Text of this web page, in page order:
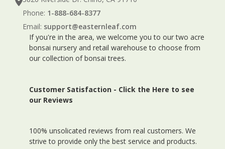
Phone: 1-888-684-8377
Email: support@easternleaf.com
If you're in the area, we welcome you to our two acre
bonsai nursery and retail warehouse to choose from
our collection of bonsai trees.
Customer Satisfaction - Click the Here to see
our Reviews
100% unsolicated reviews from real customers. We
strive to provide only the best service and products.